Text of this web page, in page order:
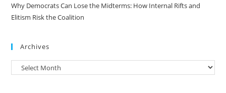
Why Democrats Can Lose the Midterms: How Internal Rifts and
Elitism Risk the Coalition
Archives